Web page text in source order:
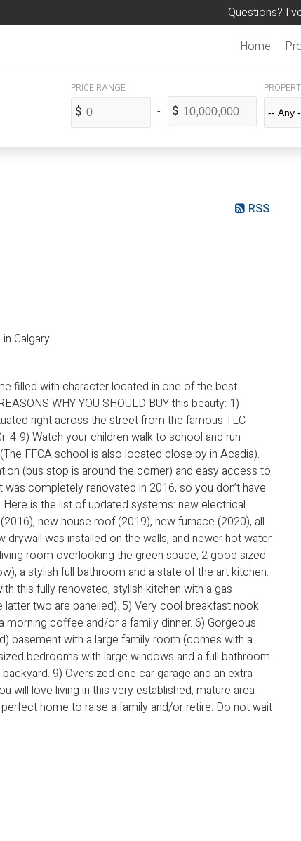
Questions?
Home
RSS
Calgary.
filled with character located in one of the best
WHY YOU SHOULD BUY this beauty: 1)
right across the street from the famous TLC
4-9) Watch your children walk to school and run
FFCA school is also located close by in Acadia).
(bus stop is around the corner) and easy access to
completely renovated in 2016, so you don’t have
is the list of updated systems: new electrical
new house roof (2019), new furnace (2020), all
was installed on the walls, and newer hot water
room overlooking the green space, 2 good sized
a stylish full bathroom and a state of the art kitchen.
this fully renovated, stylish kitchen with a gas
two are panelled). 5) Very cool breakfast nook
morning coffee and/or a family dinner. 6) Gorgeous
basement with a large family room (comes with a
bedrooms with large windows and a full bathroom.
9) Oversized one car garage and an extra
will love living in this very established, mature area
home to raise a family and/or retire. Do not wait